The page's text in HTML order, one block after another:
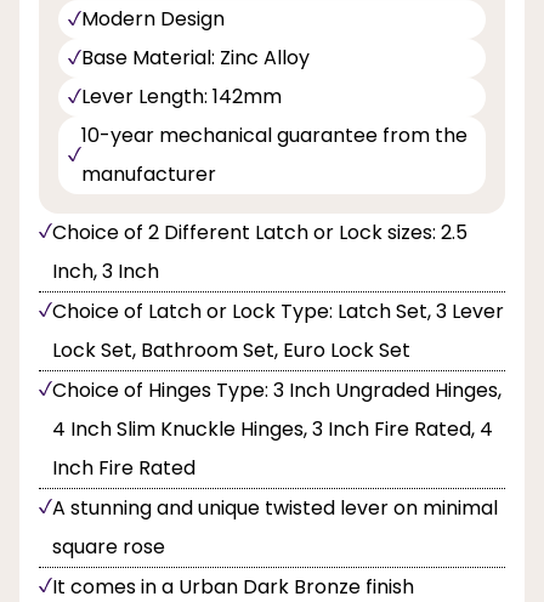
Modern Design
Base Material: Zinc Alloy
Lever Length: 142mm
10-year mechanical guarantee from the
manufacturer
Choice of 2 Different Latch or Lock sizes: 2.5
Inch, 3 Inch
Choice of Latch or Lock Type: Latch Set, 3 Lever
Lock Set, Bathroom Set, Euro Lock Set
Choice of Hinges Type: 3 Inch Ungraded Hinges,
4 Inch Slim Knuckle Hinges, 3 Inch Fire Rated, 4
Inch Fire Rated
A stunning and unique twisted lever on minimal
square rose
It comes in a Urban Dark Bronze finish